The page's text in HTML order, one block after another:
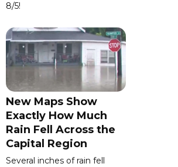
8/5!
New Maps Show
Exactly How Much
Rain Fell Across the
Capital Region
Several inches of rain fell